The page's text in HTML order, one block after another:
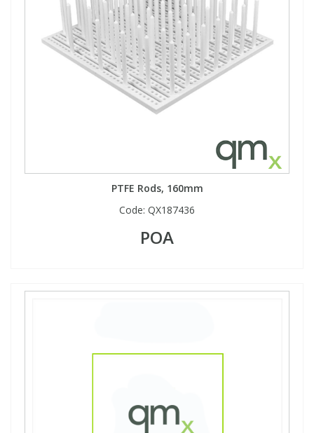
PTFE Rods, 160mm
Code: QX187436
POA